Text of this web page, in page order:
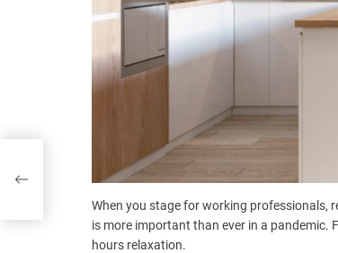
When you stage for working professionals,
is more important than ever in a pandemic.
hours relaxation.